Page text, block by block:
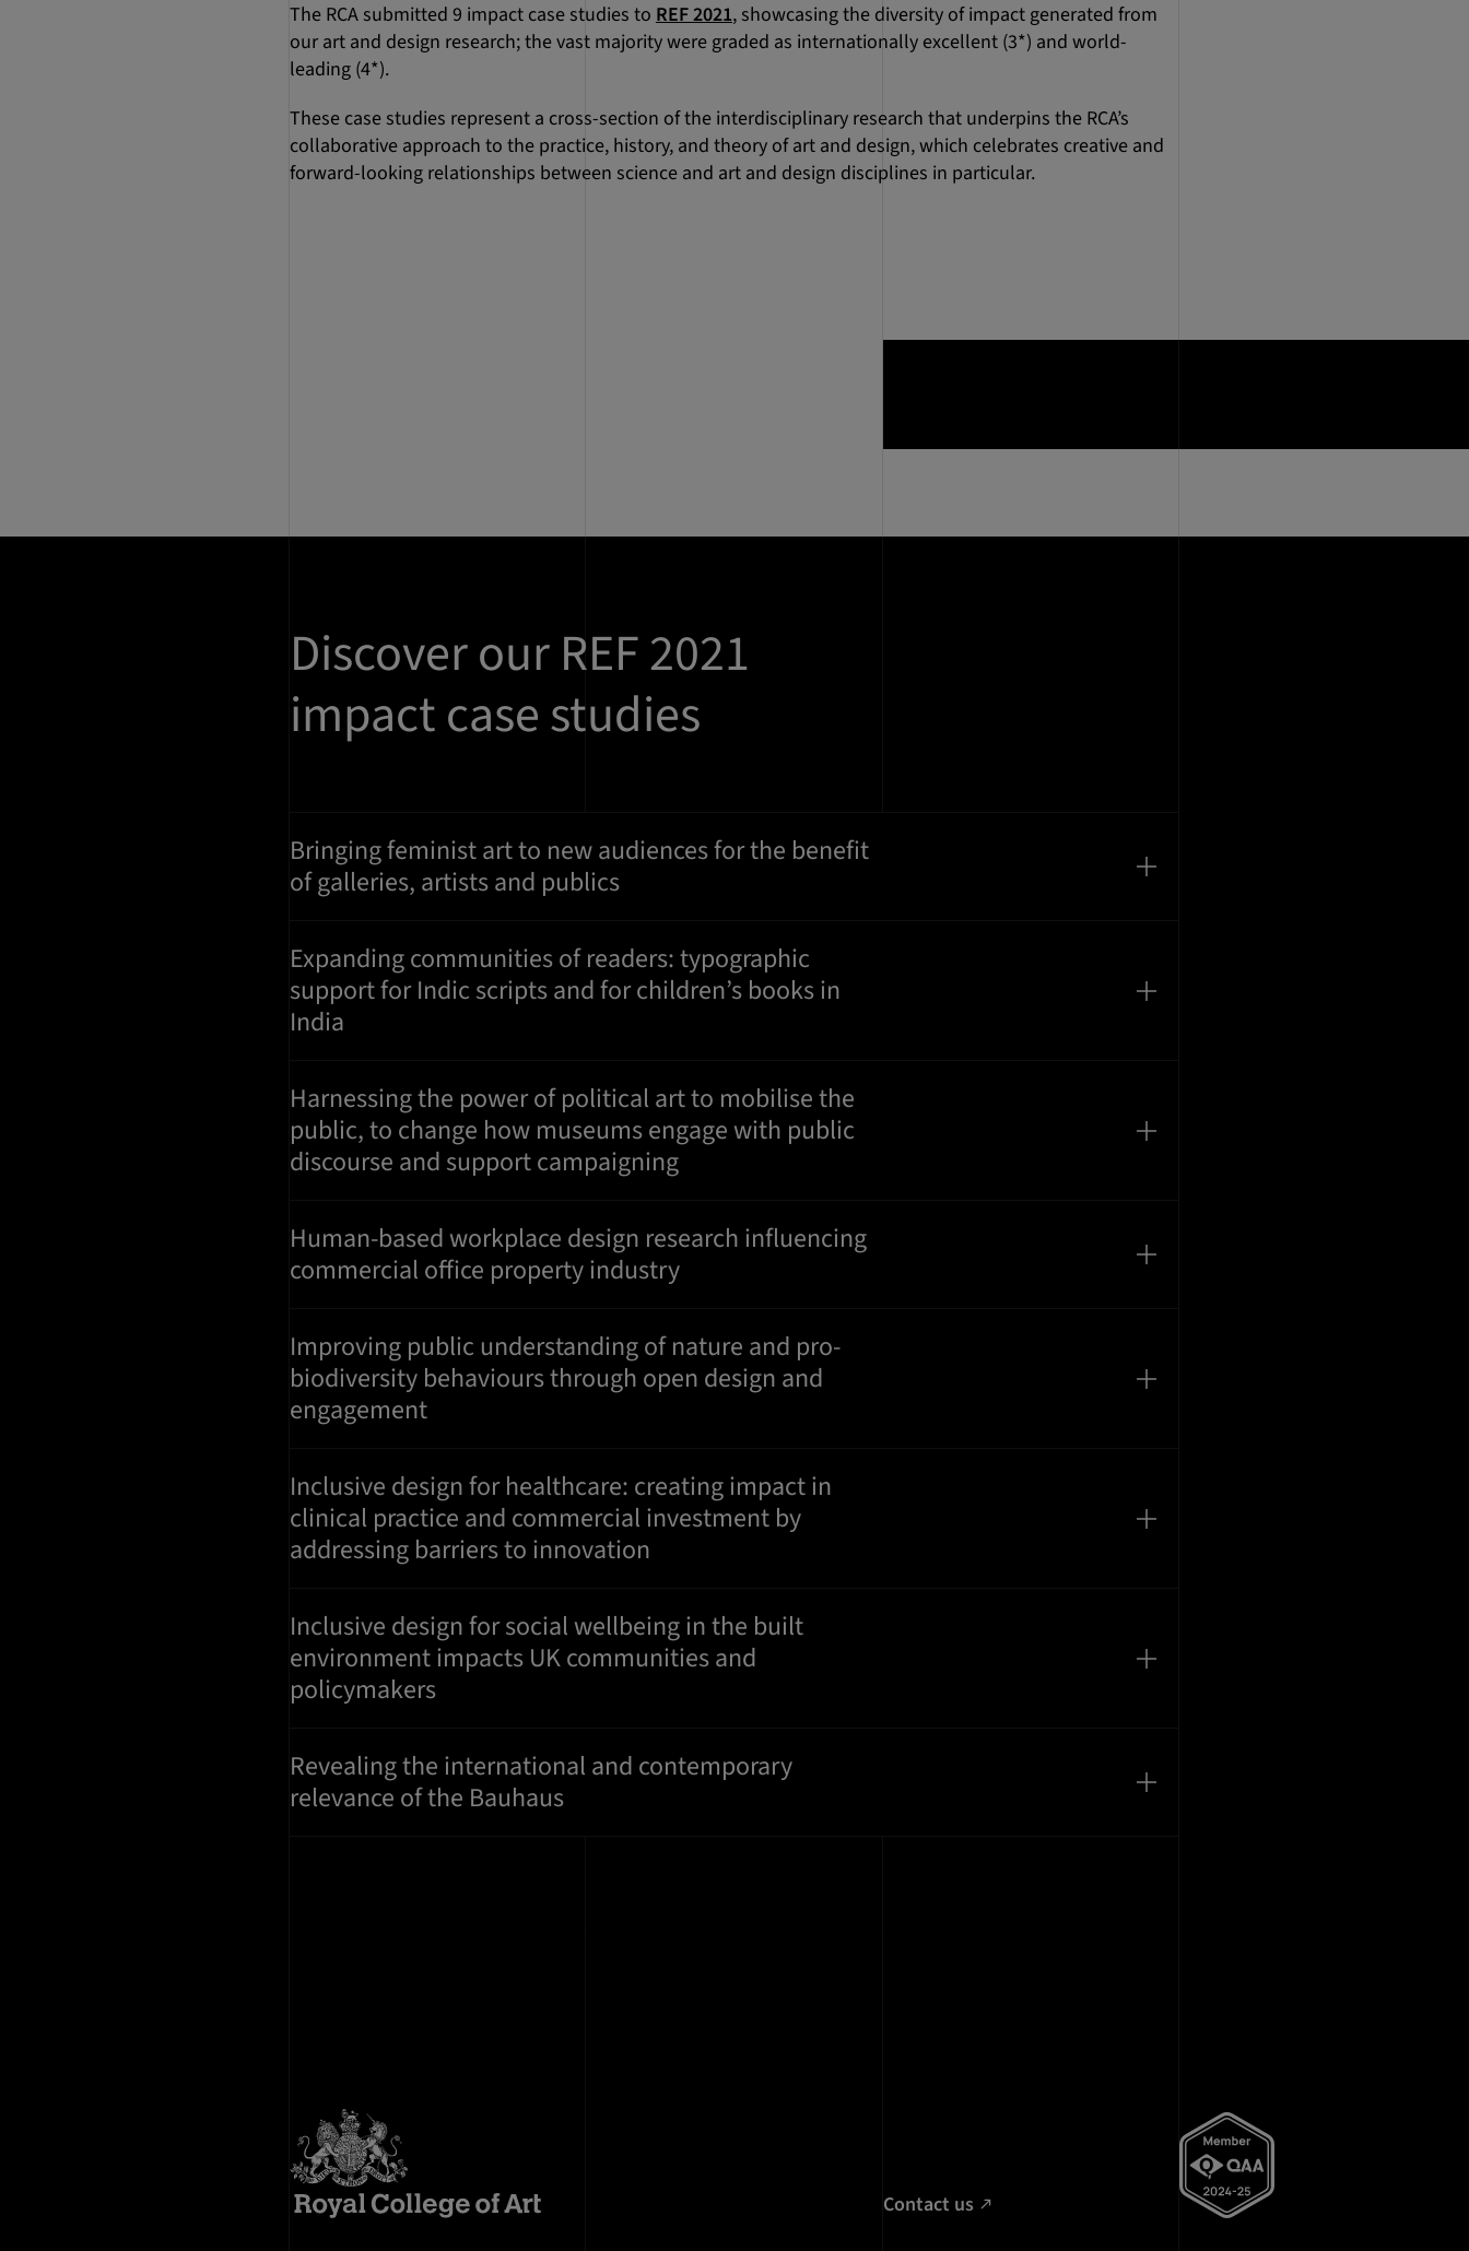
The RCA submitted 9 impact case studies to REF 2021, showcasing the diversity of impact generated from
our art and design research; the vast majority were graded as internationally excellent (3*) and world-
leading (4*).
These case studies represent a cross-section of the interdisciplinary research that underpins the RCA’s
collaborative approach to the practice, history, and theory of art and design, which celebrates creative and
forward-looking relationships between science and art and design disciplines in particular.
Discover our REF 2021
impact case studies
Bringing feminist art to new audiences for the benefit
of galleries, artists and publics
Expanding communities of readers: typographic
support for Indic scripts and for children’s books in
India
Harnessing the power of political art to mobilise the
public, to change how museums engage with public
discourse and support campaigning
Human-based workplace design research influencing
commercial office property industry
Improving public understanding of nature and pro-
biodiversity behaviours through open design and
engagement
Inclusive design for healthcare: creating impact in
clinical practice and commercial investment by
addressing barriers to innovation
Inclusive design for social wellbeing in the built
environment impacts UK communities and
policymakers
Revealing the international and contemporary
relevance of the Bauhaus
Contact us